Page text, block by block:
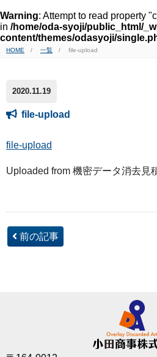
Warning: Attempt to read property
in /home/oda-syoji/public_html/
content/themes/odasyoji/
HOME 一覧 file-upload
2020.11.19
file-upload
file-upload
Uploaded from 機密データ消去見
前の記事